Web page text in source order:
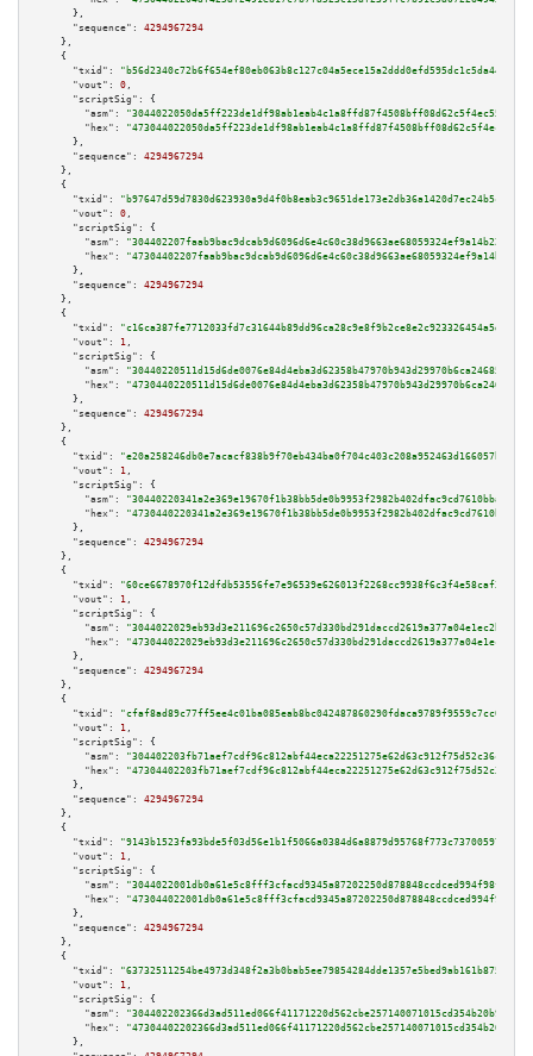
      },
"sequence":
4294967294
    },
    {
"txid":
"b56d2340c72b6f654ef80eb063b8c127c04a5ece15a2ddd0efd595dc1c5da44d"
"vout":
0 ,
"scriptSig":
{
"asm":
"hex":
      },
"sequence":
4294967294
    },
    {
"txid":
"b97647d59d7830d623930a9d4f0b8eab3c9651de173e2db36a1420d7ec24b5c7"
"vout":
0 ,
"scriptSig":
{
"asm":
"hex":
      },
"sequence":
4294967294
    },
    {
"txid":
"c16ca387fe7712033fd7c31644b89dd96ca28c9e8f9b2ce8e2c923326454a5df"
"vout":
1 ,
"scriptSig":
{
"asm":
"hex":
      },
"sequence":
4294967294
    },
    {
"txid":
"e20a258246db0e7acacf838b9f70eb434ba0f704c403c208a952463d166057bc"
"vout":
1 ,
"scriptSig":
{
"asm":
"hex":
      },
"sequence":
4294967294
    },
    {
"txid":
"60ce6678970f12dfdb53556fe7e96539e626013f2268cc9938f6c3f4e58caf3a"
"vout":
1 ,
"scriptSig":
{
"asm":
"hex":
      },
"sequence":
4294967294
    },
    {
"txid":
"cfaf8ad89c77ff5ee4c01ba085eab8bc042487860290fdaca9789f9559c7cc06"
"vout":
1 ,
"scriptSig":
{
"asm":
"hex":
      },
"sequence":
4294967294
    },
    {
"txid":
"9143b1523fa93bde5f03d56e1b1f5066a0384d6a8879d95768f773c737005977"
"vout":
1 ,
"scriptSig":
{
"asm":
"hex":
      },
"sequence":
4294967294
    },
    {
"txid":
"63732511254be4973d348f2a3b0bab5ee79854284dde1357e5bed9ab161b8754"
"vout":
1 ,
"scriptSig":
{
"asm":
"hex":
      },